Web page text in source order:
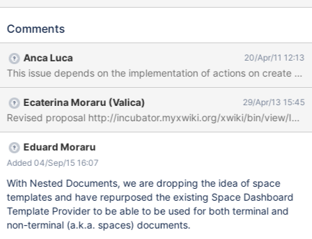
new page
Comments
Anca Luca 20/Apr/11 12:13
This issue depends on the implementation of actions on create
Ecaterina Moraru (Valica) 29/Apr/13 15:45
Revised proposal http://incubator.myxwiki.org/xwiki/bin/view/
Eduard Moraru
Added 04/Sep/15 16:07
With Nested Documents, we are dropping the idea of space
templates and have repurposed the existing Space Dashboard
Template Provider to be able to be used for both terminal and
non-terminal (a.k.a. spaces) documents.